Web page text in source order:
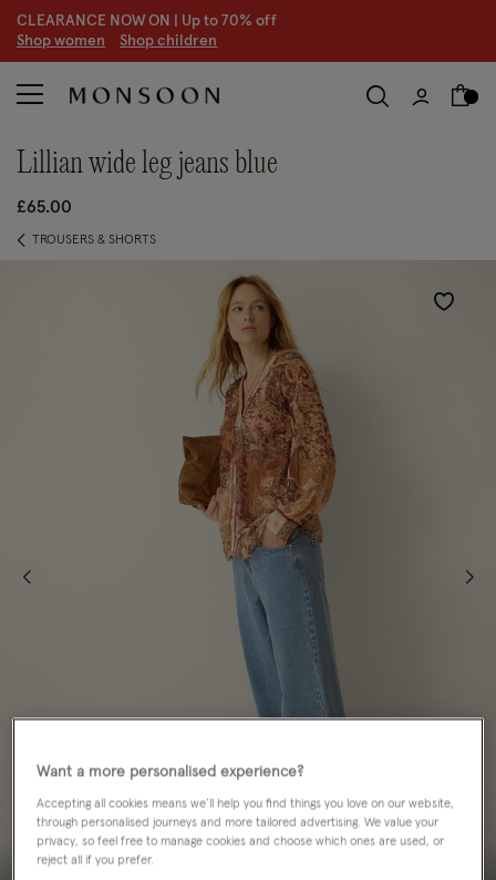
CLEARANCE NOW ON | Up to 70% off
Shop women Shop children
lillian wide leg jeans blue
£65.00
TROUSERS & SHORTS
Wishlist
Want a more personalised experience?
Accepting all cookies means we’ll help you find things you love on our website,
through personalised journeys and more tailored advertising. We value your
privacy, so feel free to manage cookies and choose which ones are used, or
reject all if you prefer.